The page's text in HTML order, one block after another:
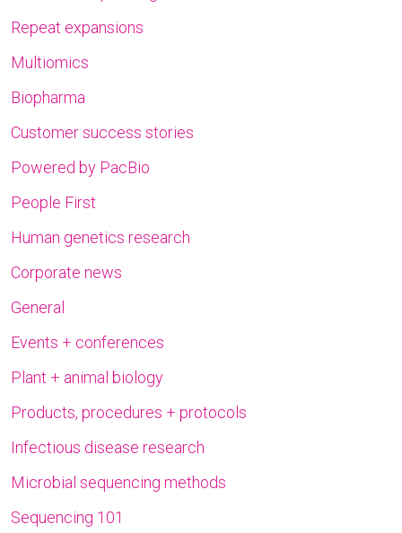
Repeat expansions
Multiomics
Biopharma
Customer success stories
Powered by PacBio
People First
Human genetics research
Corporate news
General
Events + conferences
Plant + animal biology
Products, procedures + protocols
Infectious disease research
Microbial sequencing methods
Sequencing 101